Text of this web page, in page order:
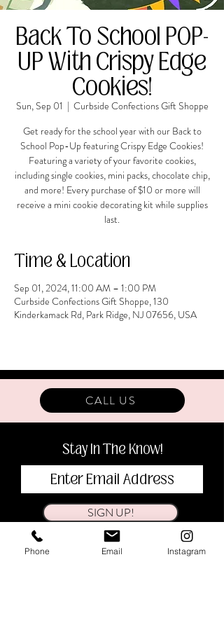
Back To School POP-
UP With Crispy Edge
Cookies!
Sun, Sep 01
  |
Curbside Confections Gift Shoppe
Get ready for the school year with our Back to
School Pop-Up featuring Crispy Edge Cookies!
Featuring a variety of your favorite cookies,
including single cookies, mini packs, chocolate chip,
and more! Every purchase of $10 or more will
receive a mini cookie decorating kit while supplies
last.
Time & Location
Sep 01, 2024, 11:00 AM – 1:00 PM
Curbside Confections Gift Shoppe, 130
Kinderkamack Rd, Park Ridge, NJ 07656, USA
CALL US
Stay In The Know!
SIGN UP!
BOOK
CONTACT
Phone Email Instagram